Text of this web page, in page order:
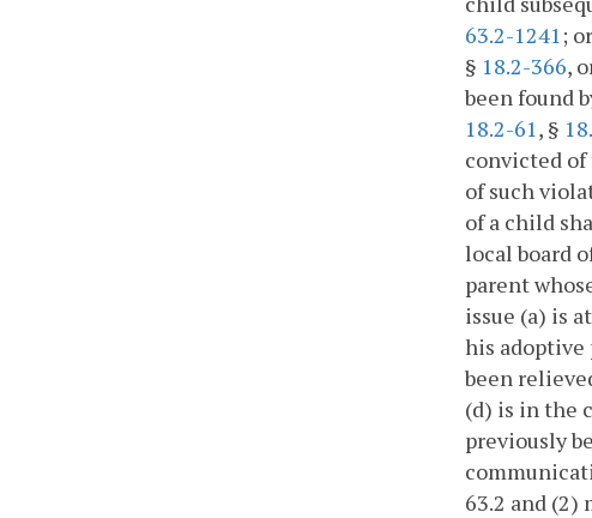
63.2-1241;
§ 18.2-366,
been found
18.2-61, §
convicted
of such
of a child
local board
parent
issue (a) is
his adoptive
been
(d) is in the
previously
63.2 and